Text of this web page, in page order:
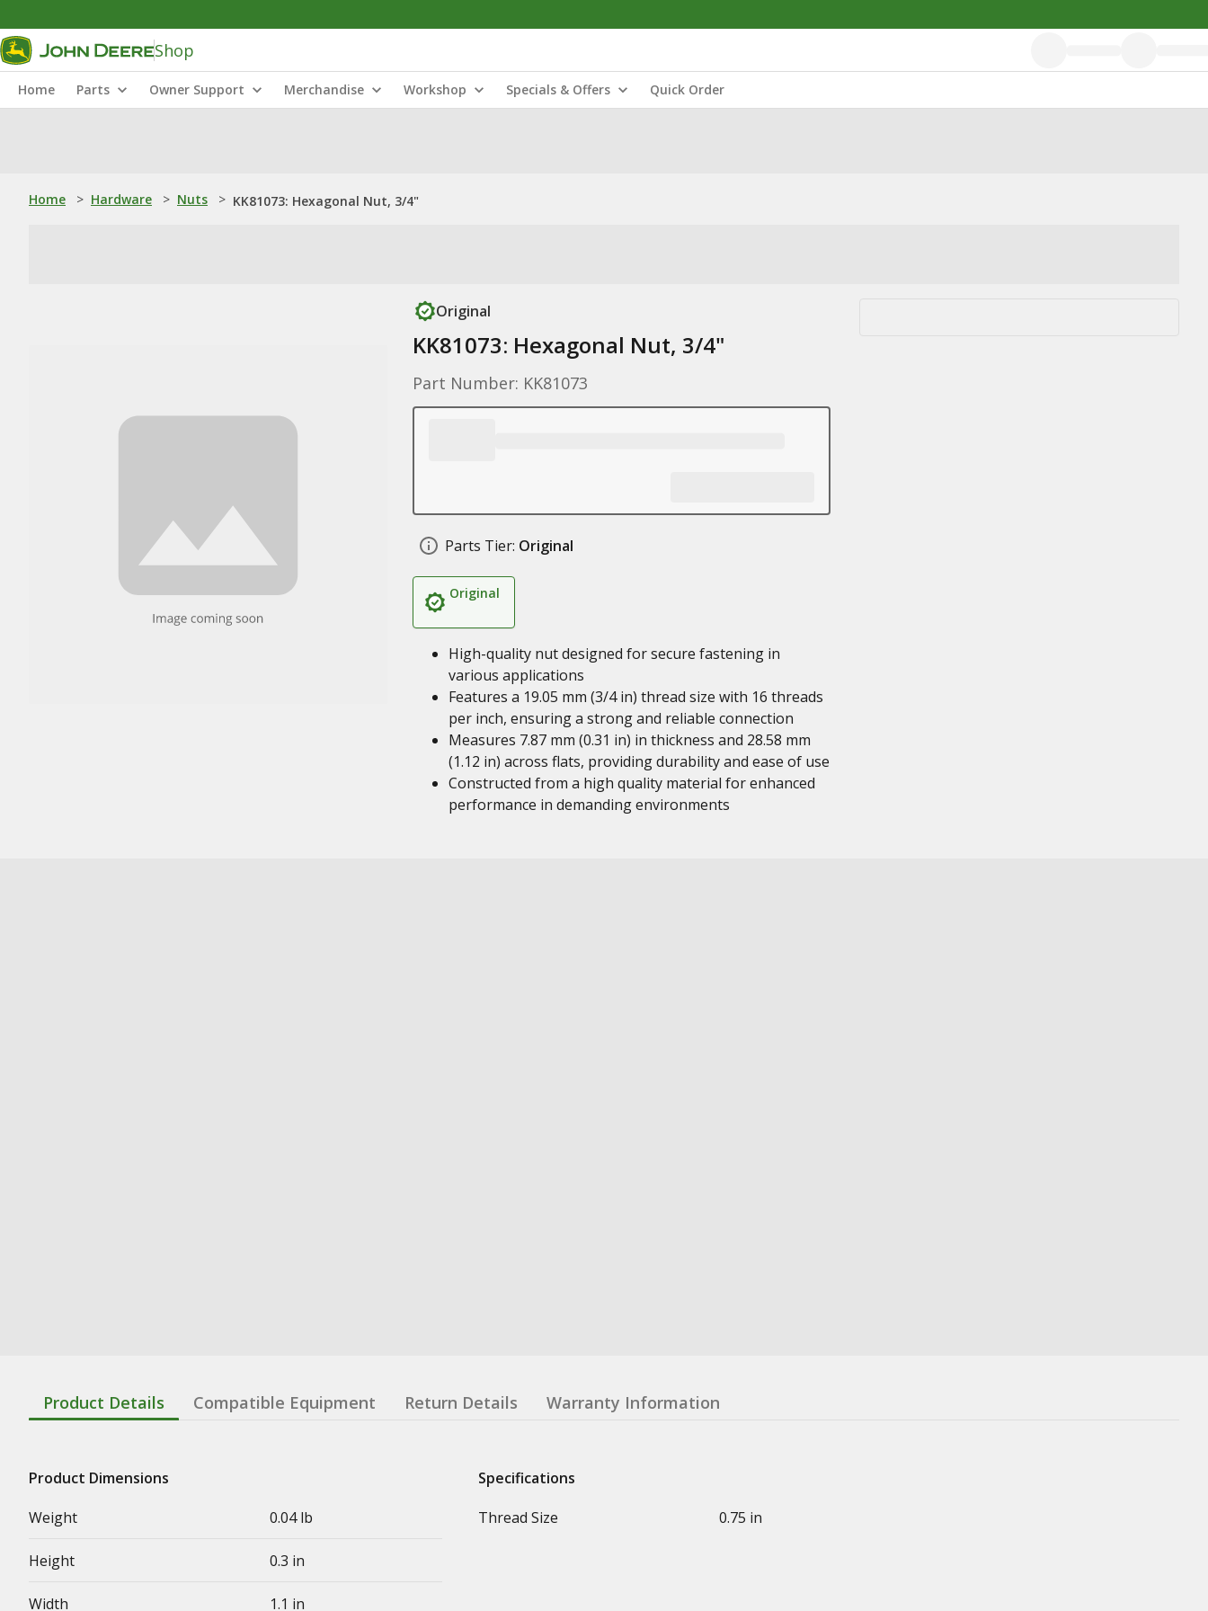
Shop
Home Parts Owner Support Merchandise Workshop Specials & Offers Quick Order
Home > Hardware > Nuts > KK81073: Hexagonal Nut, 3/4"
Original
KK81073: Hexagonal Nut, 3/4"
Part Number: KK81073
Parts Tier: Original
Original
High-quality nut designed for secure fastening in
various applications
Features a 19.05 mm (3/4 in) thread size with 16 threads
per inch, ensuring a strong and reliable connection
Measures 7.87 mm (0.31 in) in thickness and 28.58 mm
(1.12 in) across flats, providing durability and ease of use
Constructed from a high quality material for enhanced
performance in demanding environments
Product Details Compatible Equipment Return Details Warranty Information
Product Dimensions
Weight
0.04 lb
Height 0.3 in
Width 1.1 in
Specifications
Thread Size
0.75 in